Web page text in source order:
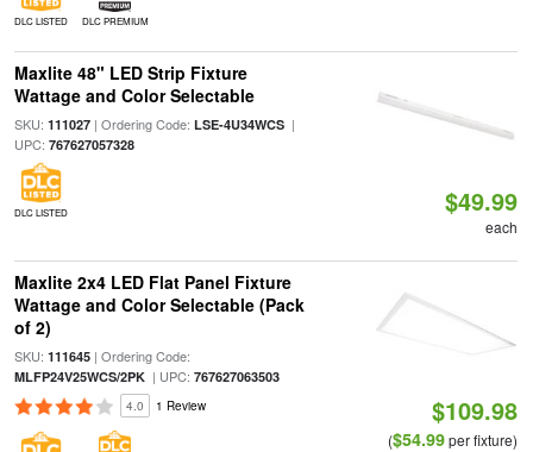
DLC LISTED DLC PREMIUM
Maxlite 48" LED Strip Fixture
Wattage and Color Selectable
SKU: 111027| Ordering Code: LSE-4U34WCS|
UPC: 767627057328
DLC LISTED $49.99
each
Maxlite 2x4 LED Flat Panel Fixture
Wattage and Color Selectable (Pack
of 2)
SKU: 111645| Ordering Code:
MLFP24V25WCS/2PK| UPC: 767627063503
4.0 1 Review $109.98
($54.99per fixture)